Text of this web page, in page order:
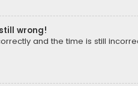
wrong!
and the time is still